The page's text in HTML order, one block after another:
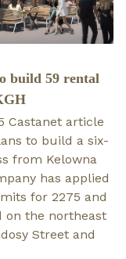
build 59 rental
Castanet article
to build a six-
from Kelowna
has applied
for 2275 and
on the northeast
Street and